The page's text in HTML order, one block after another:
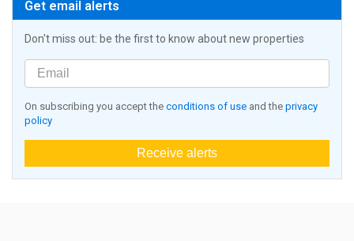
Get email alerts
Don't miss out: be the first to know about new properties
On subscribing you accept the conditions of use and the privacy
policy
Receive alerts